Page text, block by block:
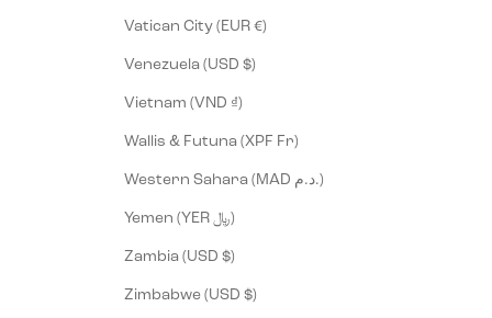
Vatican City (EUR €)
Venezuela (USD $)
Vietnam (VND ₫)
Wallis & Futuna (XPF Fr)
Western Sahara (MAD د.م.)
Yemen (YER ﷼)
Zambia (USD $)
Zimbabwe (USD $)